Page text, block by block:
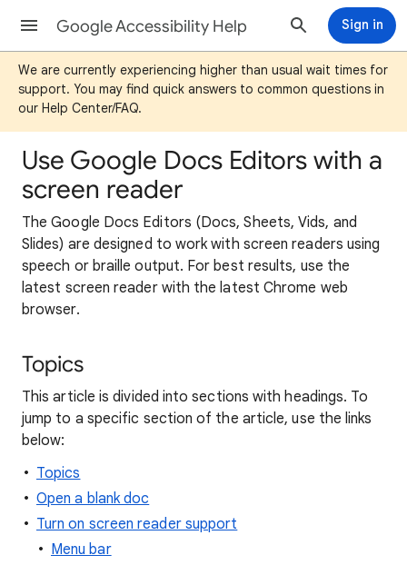
Google Accessibility Help Sign in
We are currently experiencing higher than usual wait times for
support. You may find quick answers to common questions in
our Help Center/FAQ.
Use Google Docs Editors with a
screen reader
The Google Docs Editors (Docs, Sheets, Vids, and
Slides) are designed to work with screen readers using
speech or braille output. For best results, use the
latest screen reader with the latest Chrome web
browser.
Topics
This article is divided into sections with headings. To
jump to a specific section of the article, use the links
below:
Topics
Open a blank doc
Turn on screen reader support
Menu bar